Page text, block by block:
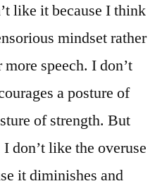
like it because I think
mindset rather
speech. I don’t
a posture of
of strength. But
don’t like the overuse
it diminishes and